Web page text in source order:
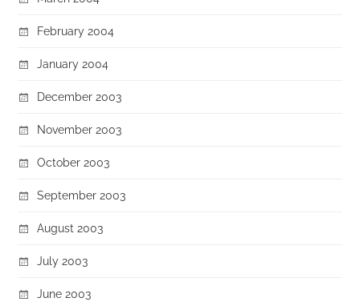
February 2004
January 2004
December 2003
November 2003
October 2003
September 2003
August 2003
July 2003
June 2003